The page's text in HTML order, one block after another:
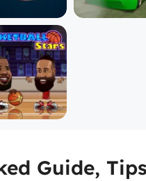
Guide,